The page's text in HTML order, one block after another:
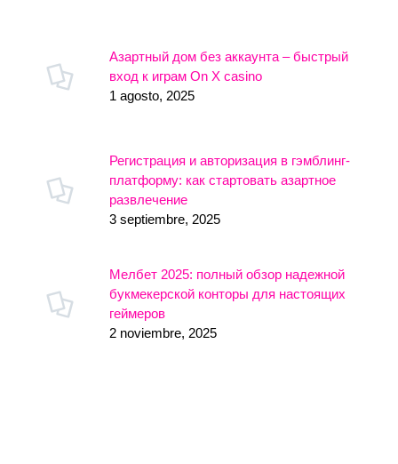
Азартный дом без аккаунта – быстрый
вход к играм On X casino
1 agosto, 2025
Регистрация и авторизация в гэмблинг-
платформу: как стартовать азартное
развлечение
3 septiembre, 2025
Мелбет 2025: полный обзор надежной
букмекерской конторы для настоящих
геймеров
2 noviembre, 2025